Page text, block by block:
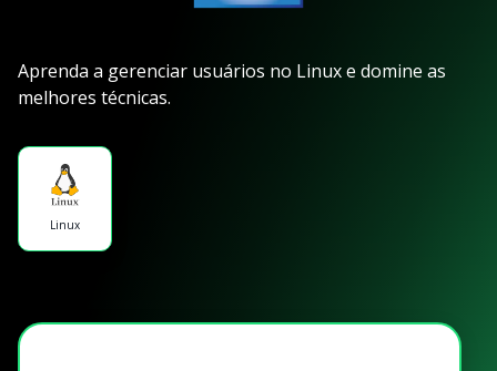
Aprenda a gerenciar usuários no Linux e domine as
melhores técnicas.
Linux